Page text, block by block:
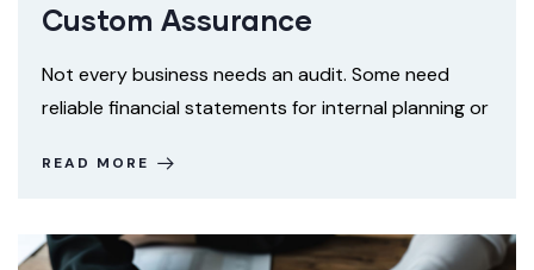
Custom Assurance
Not every business needs an audit. Some need
reliable financial statements for internal planning or
READ MORE